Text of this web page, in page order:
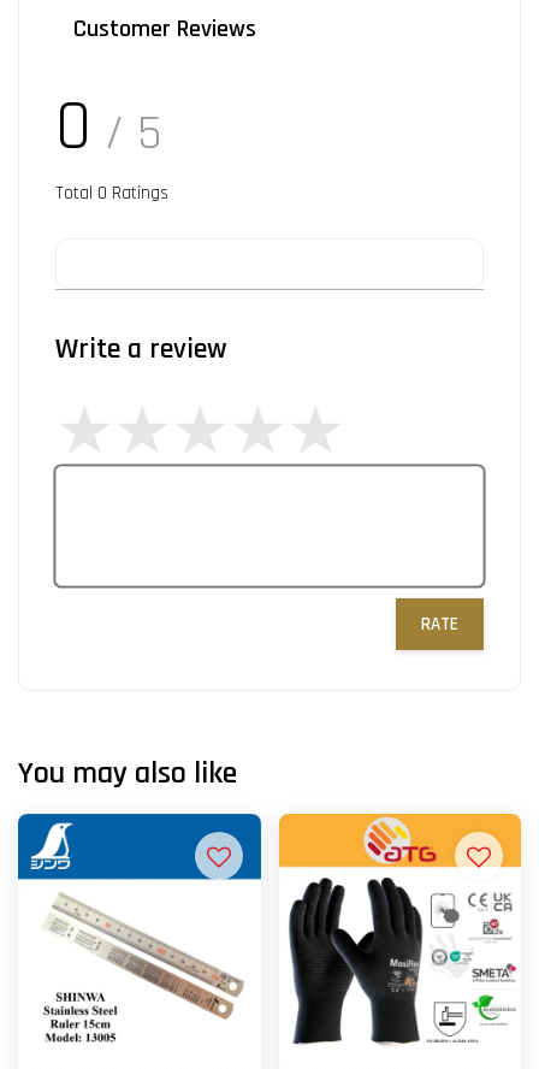
Customer Reviews
0 / 5
Total 0 Ratings
Write a review
RATE
You may also like